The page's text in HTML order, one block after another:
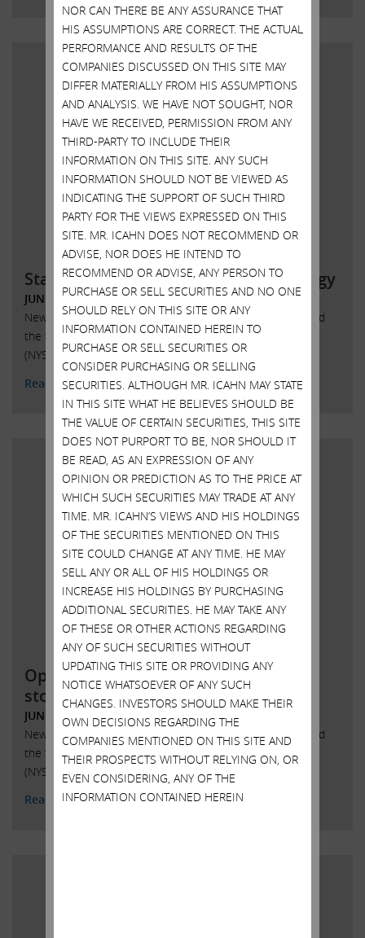
Statement regarding SandRidge Energy
JUNE 6, 2018
New York, New York, June 6, 2018 – Today Carl Icahn issued
the following statement regarding SandRidge Energy, Inc.
(NYSE: SD):
Read More
Open letter to SandRidge Energy
stockholders
JUNE 6, 2018
New York, New York, June 6, 2018 – Today Carl Icahn issued
the following statement regarding SandRidge Energy, Inc.
(NYSE: SD):
Read More
NOR CAN THERE BE ANY ASSURANCE THAT
HIS ASSUMPTIONS ARE CORRECT. THE ACTUAL
PERFORMANCE AND RESULTS OF THE
COMPANIES DISCUSSED ON THIS SITE MAY
DIFFER MATERIALLY FROM HIS ASSUMPTIONS
AND ANALYSIS. WE HAVE NOT SOUGHT, NOR
HAVE WE RECEIVED, PERMISSION FROM ANY
THIRD-PARTY TO INCLUDE THEIR
INFORMATION ON THIS SITE. ANY SUCH
INFORMATION SHOULD NOT BE VIEWED AS
INDICATING THE SUPPORT OF SUCH THIRD
PARTY FOR THE VIEWS EXPRESSED ON THIS
SITE. MR. ICAHN DOES NOT RECOMMEND OR
ADVISE, NOR DOES HE INTEND TO
RECOMMEND OR ADVISE, ANY PERSON TO
PURCHASE OR SELL SECURITIES AND NO ONE
SHOULD RELY ON THIS SITE OR ANY
INFORMATION CONTAINED HEREIN TO
PURCHASE OR SELL SECURITIES OR
CONSIDER PURCHASING OR SELLING
SECURITIES. ALTHOUGH MR. ICAHN MAY STATE
IN THIS SITE WHAT HE BELIEVES SHOULD BE
THE VALUE OF CERTAIN SECURITIES, THIS SITE
DOES NOT PURPORT TO BE, NOR SHOULD IT
BE READ, AS AN EXPRESSION OF ANY
OPINION OR PREDICTION AS TO THE PRICE AT
WHICH SUCH SECURITIES MAY TRADE AT ANY
TIME. MR. ICAHN’S VIEWS AND HIS HOLDINGS
OF THE SECURITIES MENTIONED ON THIS
SITE COULD CHANGE AT ANY TIME. HE MAY
SELL ANY OR ALL OF HIS HOLDINGS OR
INCREASE HIS HOLDINGS BY PURCHASING
ADDITIONAL SECURITIES. HE MAY TAKE ANY
OF THESE OR OTHER ACTIONS REGARDING
ANY OF SUCH SECURITIES WITHOUT
UPDATING THIS SITE OR PROVIDING ANY
NOTICE WHATSOEVER OF ANY SUCH
CHANGES. INVESTORS SHOULD MAKE THEIR
OWN DECISIONS REGARDING THE
COMPANIES MENTIONED ON THIS SITE AND
THEIR PROSPECTS WITHOUT RELYING ON, OR
EVEN CONSIDERING, ANY OF THE
INFORMATION CONTAINED HEREIN